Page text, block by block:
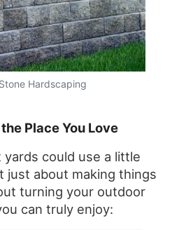
Hardscaping
Place You Love
could use a little
just about making things
turning your outdoor
can truly enjoy: